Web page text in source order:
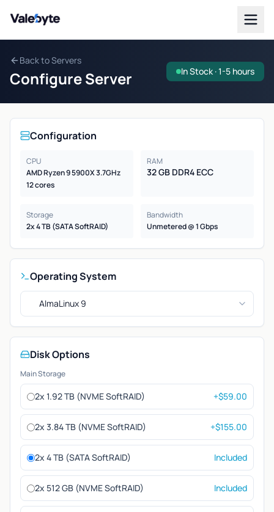
Valebyte
Back to Servers
Configure Server In Stock · 1-5 hours
Configuration
CPU
AMD Ryzen 9 5900X 3.7GHz
12 cores
RAM
32 GB DDR4 ECC
Storage
2x 4 TB (SATA SoftRAID)
Bandwidth
Unmetered @ 1 Gbps
Operating System
AlmaLinux 9
Disk Options
Main Storage
2x 1.92 TB (NVME SoftRAID) +$59.00
2x 3.84 TB (NVME SoftRAID) +$155.00
2x 4 TB (SATA SoftRAID) Included
2x 512 GB (NVME SoftRAID) Included